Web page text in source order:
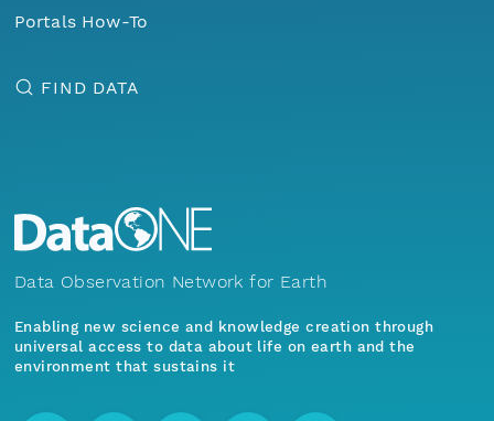
Portals How-To
FIND DATA
Data Observation Network for Earth
Enabling new science and knowledge creation through
universal access to data about life on earth and the
environment that sustains it